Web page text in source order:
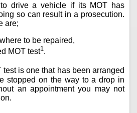
drive a vehicle if its MOT has
so can result in a prosecution.
are;
to be repaired,
MOT test1 .
test is one that has been arranged
stopped on the way to a drop in
an appointment you may not